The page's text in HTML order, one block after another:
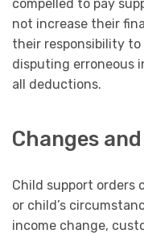
compelled to pay
not increase their
their responsibility
disputing erroneous
all deductions.
Changes
Child support orders
or child’s
income change,